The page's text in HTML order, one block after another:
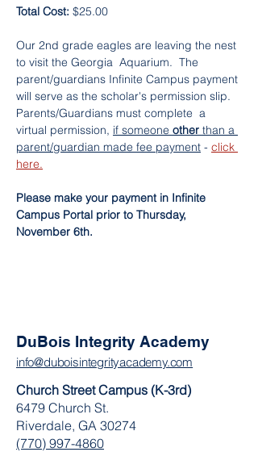
Total Cost: $25.00
Our 2nd grade eagles are leaving the nest
to visit the Georgia  Aquarium.  The
parent/guardians Infinite Campus payment
will serve as the scholar's permission slip.
Parents/Guardians must complete  a
virtual permission, if someone other than a
parent/guardian made fee payment - click
here.
Please make your payment in Infinite
Campus Portal prior to Thursday,
November 6th.
DuBois Integrity Academy
info@duboisintegrityacademy.com
Church Street Campus (K-3rd)
6479 Church St.
Riverdale, GA 30274
(770) 997-4860